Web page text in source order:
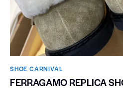
SHOE CARNIVAL​
FERRAGAMO REPLICA